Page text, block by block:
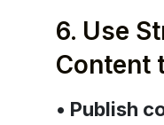
6. Use
Content
• Publish